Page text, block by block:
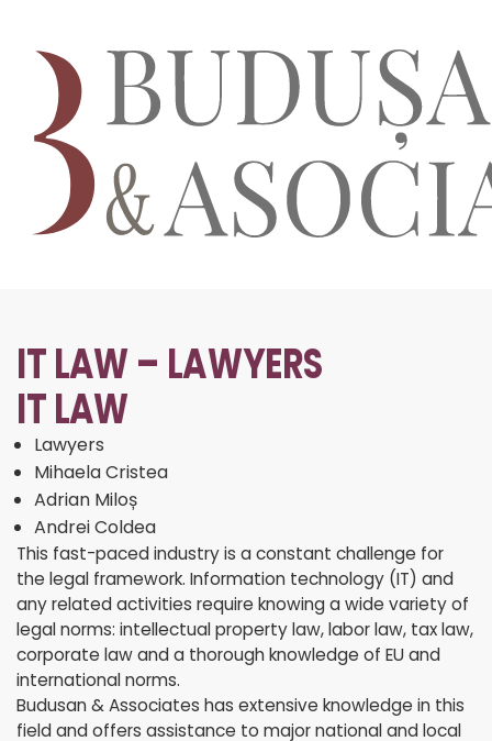
IT LAW – LAWYERS
IT LAW
Lawyers
Mihaela Cristea
Adrian Miloș
Andrei Coldea
This fast-paced industry is a constant challenge for
the legal framework. Information technology (IT) and
any related activities require knowing a wide variety of
legal norms: intellectual property law, labor law, tax law,
corporate law and a thorough knowledge of EU and
international norms.
Budusan & Associates has extensive knowledge in this
field and offers assistance to major national and local